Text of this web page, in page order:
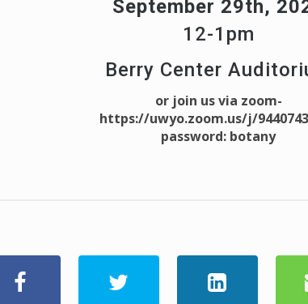
September 29th,
12-1pm
Berry Center
or join us via zoom-
https://uwyo.zoom.us/j/
password: botany